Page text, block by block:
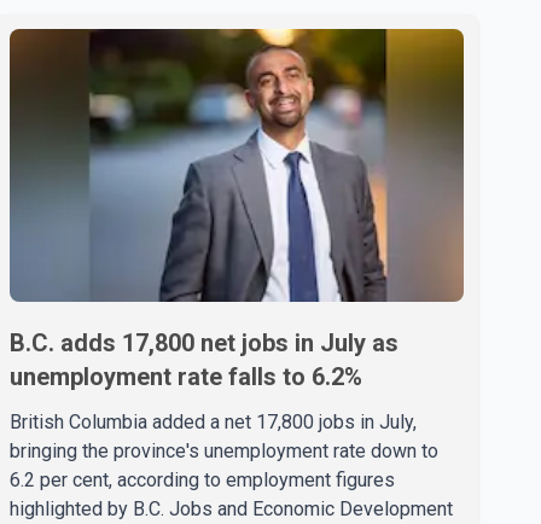
B.C. adds 17,800 net jobs in July as
unemployment rate falls to 6.2%
British Columbia added a net 17,800 jobs in July,
bringing the province's unemployment rate down to
6.2 per cent, according to employment figures
highlighted by B.C. Jobs and Economic Development